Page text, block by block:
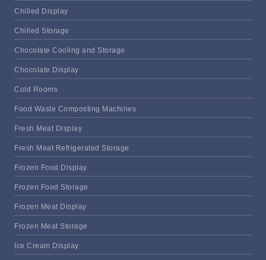
Chilled Display
Chilled Storage
Chocolate Cooling and Storage
Chocolate Display
Cold Rooms
Food Waste Composting Machines
Fresh Meat Display
Fresh Meat Refrigerated Storage
Frozen Food Display
Frozen Food Storage
Frozen Meat Display
Frozen Meat Storage
Ice Cream Display